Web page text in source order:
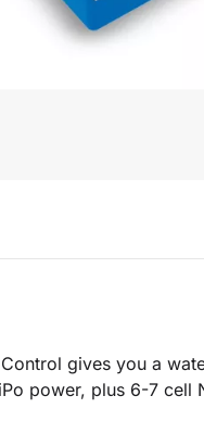
gives you a
power, plus 6-7